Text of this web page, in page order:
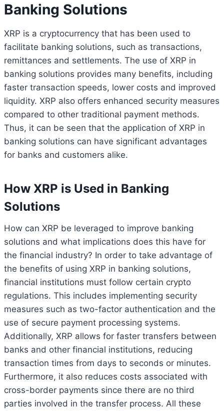
Banking Solutions
XRP is a cryptocurrency that has been used to
facilitate banking solutions, such as transactions,
remittances and settlements. The use of XRP in
banking solutions provides many benefits, including
faster transaction speeds, lower costs and improved
liquidity. XRP also offers enhanced security measures
compared to other traditional payment methods.
Thus, it can be seen that the application of XRP in
banking solutions can have significant advantages
for banks and customers alike.
How XRP is Used in Banking
Solutions
How can XRP be leveraged to improve banking
solutions and what implications does this have for
the financial industry? In order to take advantage of
the benefits of using XRP in banking solutions,
financial institutions must follow certain crypto
regulations. This includes implementing security
measures such as two-factor authentication and the
use of secure payment processing systems.
Additionally, XRP allows for faster transfers between
banks and other financial institutions, reducing
transaction times from days to seconds or minutes.
Furthermore, it also reduces costs associated with
cross-border payments since there are no third
parties involved in the transfer process. All these